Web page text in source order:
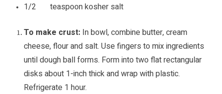
1/2 teaspoon kosher salt
To make crust: In bowl, combine butter, cream
cheese, flour and salt. Use fingers to mix ingredients
until dough ball forms. Form into two flat rectangular
disks about 1-inch thick and wrap with plastic.
Refrigerate 1 hour.